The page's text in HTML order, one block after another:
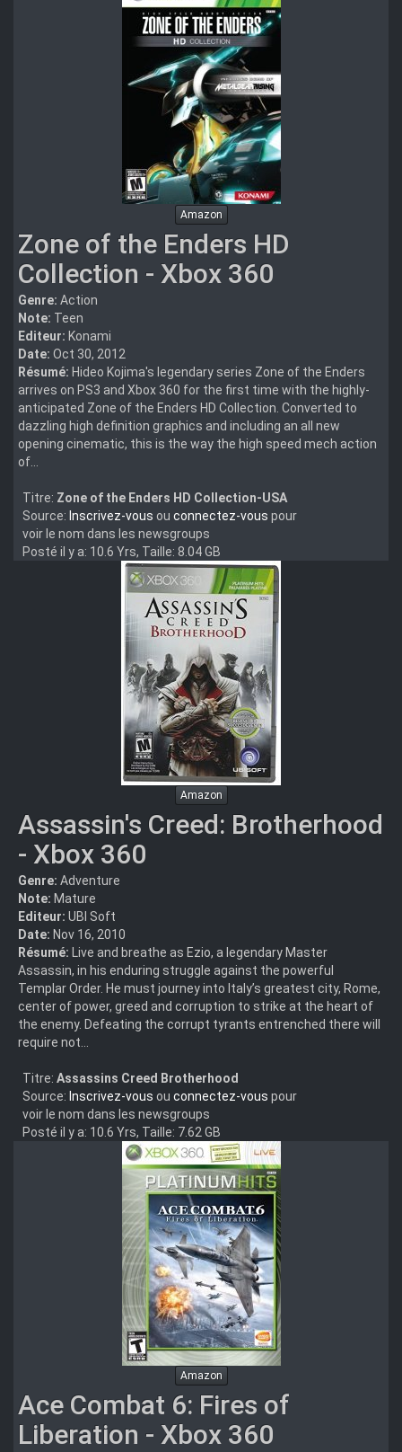
Amazon
Zone of the Enders HD
Collection - Xbox 360
Genre: Action
Note: Teen
Editeur: Konami
Date: Oct 30, 2012
Résumé: Hideo Kojima's legendary series Zone of the Enders
arrives on PS3 and Xbox 360 for the first time with the highly-
anticipated Zone of the Enders HD Collection. Converted to
dazzling high definition graphics and including an all new
opening cinematic, this is the way the high speed mech action
of...
Titre: Zone of the Enders HD Collection-USA
Source: Inscrivez-vous ou connectez-vous pour
voir le nom dans les newsgroups
Posté il y a: 10.6 Yrs, Taille: 8.04 GB
Amazon
Assassin's Creed: Brotherhood
- Xbox 360
Genre: Adventure
Note: Mature
Editeur: UBI Soft
Date: Nov 16, 2010
Résumé: Live and breathe as Ezio, a legendary Master
Assassin, in his enduring struggle against the powerful
Templar Order. He must journey into Italy’s greatest city, Rome,
center of power, greed and corruption to strike at the heart of
the enemy. Defeating the corrupt tyrants entrenched there will
require not...
Titre: Assassins Creed Brotherhood
Source: Inscrivez-vous ou connectez-vous pour
voir le nom dans les newsgroups
Posté il y a: 10.6 Yrs, Taille: 7.62 GB
Amazon
Ace Combat 6: Fires of
Liberation - Xbox 360